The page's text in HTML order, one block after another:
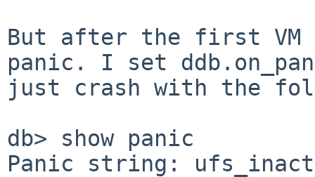
But after the first VM
panic. I set
just crash with the
db> show panic
Panic string: